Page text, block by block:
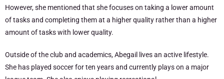
However, she mentioned that she focuses on taking a lower amount
of tasks and completing them at a higher quality rather than a higher
amount of tasks with lower quality.
Outside of the club and academics, Abegail lives an active lifestyle.
She has played soccer for ten years and currently plays on a major